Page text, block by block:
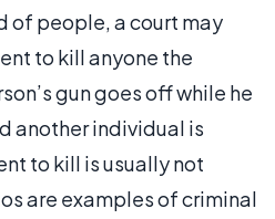
of people, a court may
to kill anyone the
gun goes off while he
another individual is
to kill is usually not
are examples of criminal